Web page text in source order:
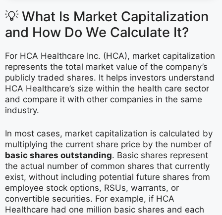
💡 What Is Market Capitalization
and How Do We Calculate It?
For HCA Healthcare Inc. (HCA), market capitalization
represents the total market value of the company’s
publicly traded shares. It helps investors understand
HCA Healthcare’s size within the health care sector
and compare it with other companies in the same
industry.
In most cases, market capitalization is calculated by
multiplying the current share price by the number of
basic shares outstanding. Basic shares represent
the actual number of common shares that currently
exist, without including potential future shares from
employee stock options, RSUs, warrants, or
convertible securities. For example, if HCA
Healthcare had one million basic shares and each